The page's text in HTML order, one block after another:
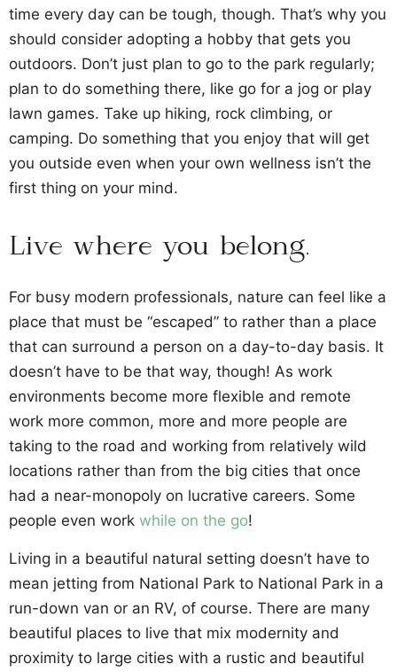
time every day can be tough, though. That’s why you
should consider adopting a hobby that gets you
outdoors. Don’t just plan to go to the park regularly;
plan to do something there, like go for a jog or play
lawn games. Take up hiking, rock climbing, or
camping. Do something that you enjoy that will get
you outside even when your own wellness isn’t the
first thing on your mind.
Live where you belong.
For busy modern professionals, nature can feel like a
place that must be “escaped” to rather than a place
that can surround a person on a day-to-day basis. It
doesn’t have to be that way, though! As work
environments become more flexible and remote
work more common, more and more people are
taking to the road and working from relatively wild
locations rather than from the big cities that once
had a near-monopoly on lucrative careers. Some
people even work while on the go!
Living in a beautiful natural setting doesn’t have to
mean jetting from National Park to National Park in a
run-down van or an RV, of course. There are many
beautiful places to live that mix modernity and
proximity to large cities with a rustic and beautiful